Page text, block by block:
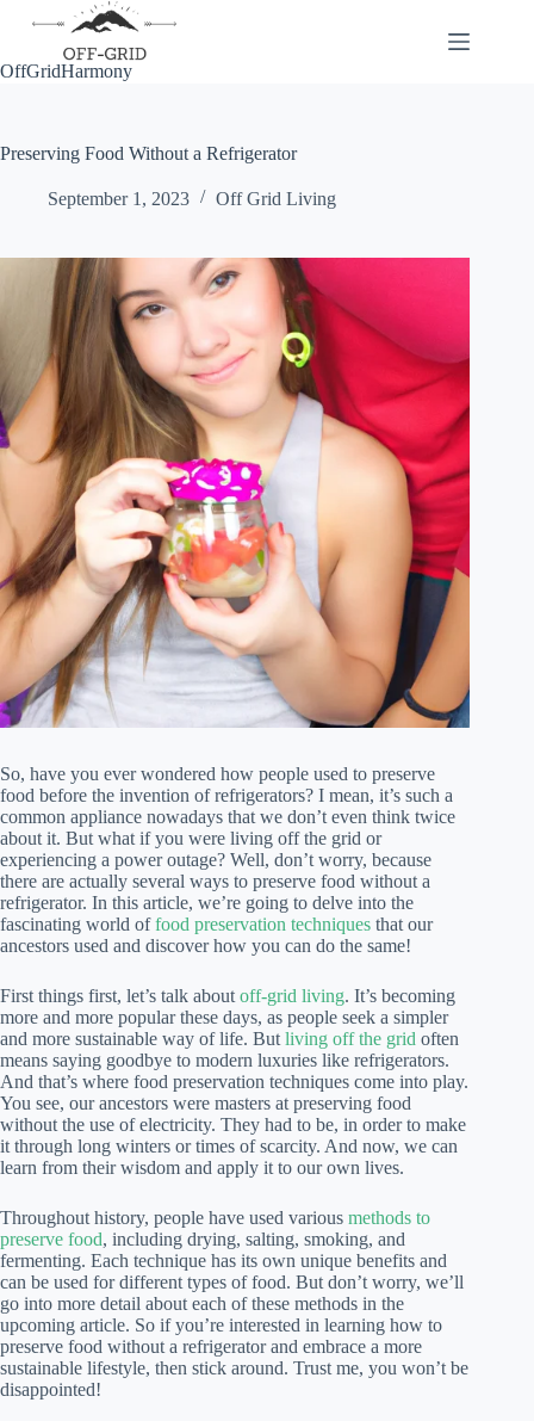
OffGridHarmony
Preserving Food Without a Refrigerator
September 1, 2023 Off Grid Living
So, have you ever wondered how people used to preserve
food before the invention of refrigerators? I mean, it’s such a
common appliance nowadays that we don’t even think twice
about it. But what if you were living off the grid or
experiencing a power outage? Well, don’t worry, because
there are actually several ways to preserve food without a
refrigerator. In this article, we’re going to delve into the
fascinating world offood preservation techniques that our
ancestors used and discover how you can do the same!
First things first, let’s talk about off-grid living. It’s becoming
more and more popular these days, as people seek a simpler
and more sustainable way of life. But living off the grid often
means saying goodbye to modern luxuries like refrigerators.
And that’s where food preservation techniques come into play.
You see, our ancestors were masters at preserving food
without the use of electricity. They had to be, in order to make
it through long winters or times of scarcity. And now, we can
learn from their wisdom and apply it to our own lives.
Throughout history, people have used various methods to
preserve food, including drying, salting, smoking, and
fermenting. Each technique has its own unique benefits and
can be used for different types of food. But don’t worry, we’ll
go into more detail about each of these methods in the
upcoming article. So if you’re interested in learning how to
preserve food without a refrigerator and embrace a more
sustainable lifestyle, then stick around. Trust me, you won’t be
disappointed!